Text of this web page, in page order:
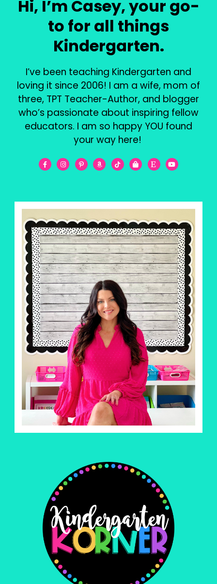
Hi, I’m Casey, your go-
to for all things
Kindergarten.
I’ve been teaching Kindergarten and
loving it since 2006! I am a wife, mom of
three, TPT Teacher-Author, and blogger
who’s passionate about inspiring fellow
educators. I am so happy YOU found
your way here!